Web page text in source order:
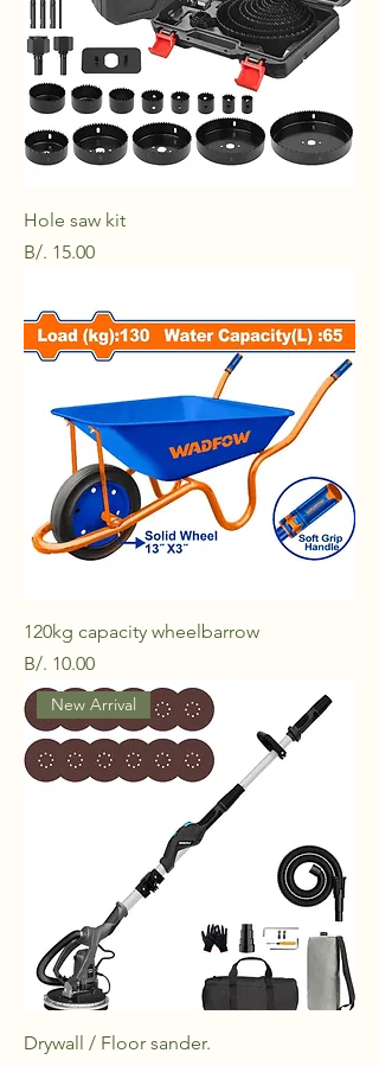
Hole saw kit
Price
B/. 15.00
120kg capacity wheelbarrow
Price
B/. 10.00
New Arrival
Drywall / Floor sander.